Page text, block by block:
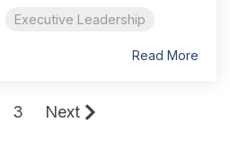
Executive Leadership
Read More
3 Next